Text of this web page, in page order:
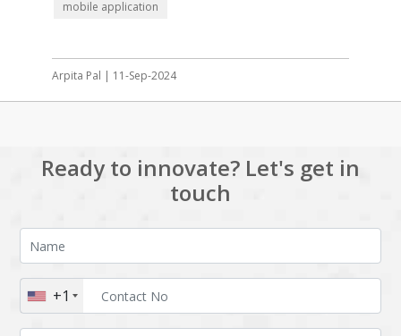
mobile application
Arpita Pal | 11-Sep-2024
Ready to innovate? Let's get in
touch
+1